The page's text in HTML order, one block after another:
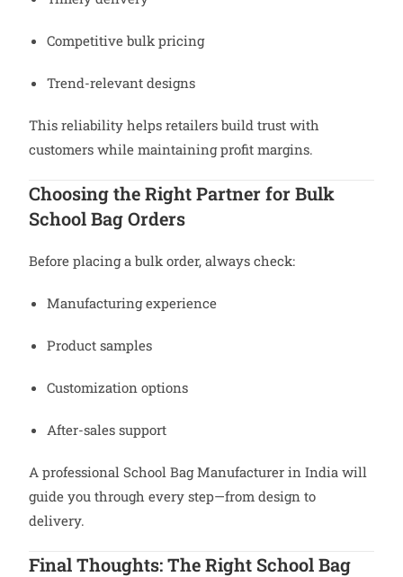
Competitive bulk pricing
Trend-relevant designs
This reliability helps retailers build trust with
customers while maintaining profit margins.
Choosing the Right Partner for Bulk
School Bag Orders
Before placing a bulk order, always check:
Manufacturing experience
Product samples
Customization options
After-sales support
A professional School Bag Manufacturer in India will
guide you through every step—from design to
delivery.
Final Thoughts: The Right School Bag